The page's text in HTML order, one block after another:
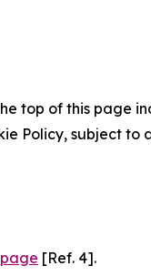
top of this page
Policy, subject to
[Ref. 4].